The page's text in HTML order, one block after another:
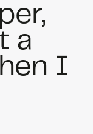
a
I